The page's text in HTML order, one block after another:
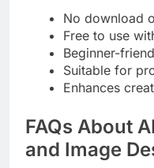
No download
Free to use
Beginner-
Suitable for
Enhances
FAQs About
and Image